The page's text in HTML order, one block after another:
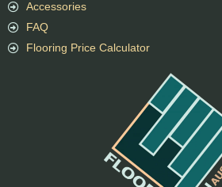
Accessories
FAQ
Flooring Price Calculator